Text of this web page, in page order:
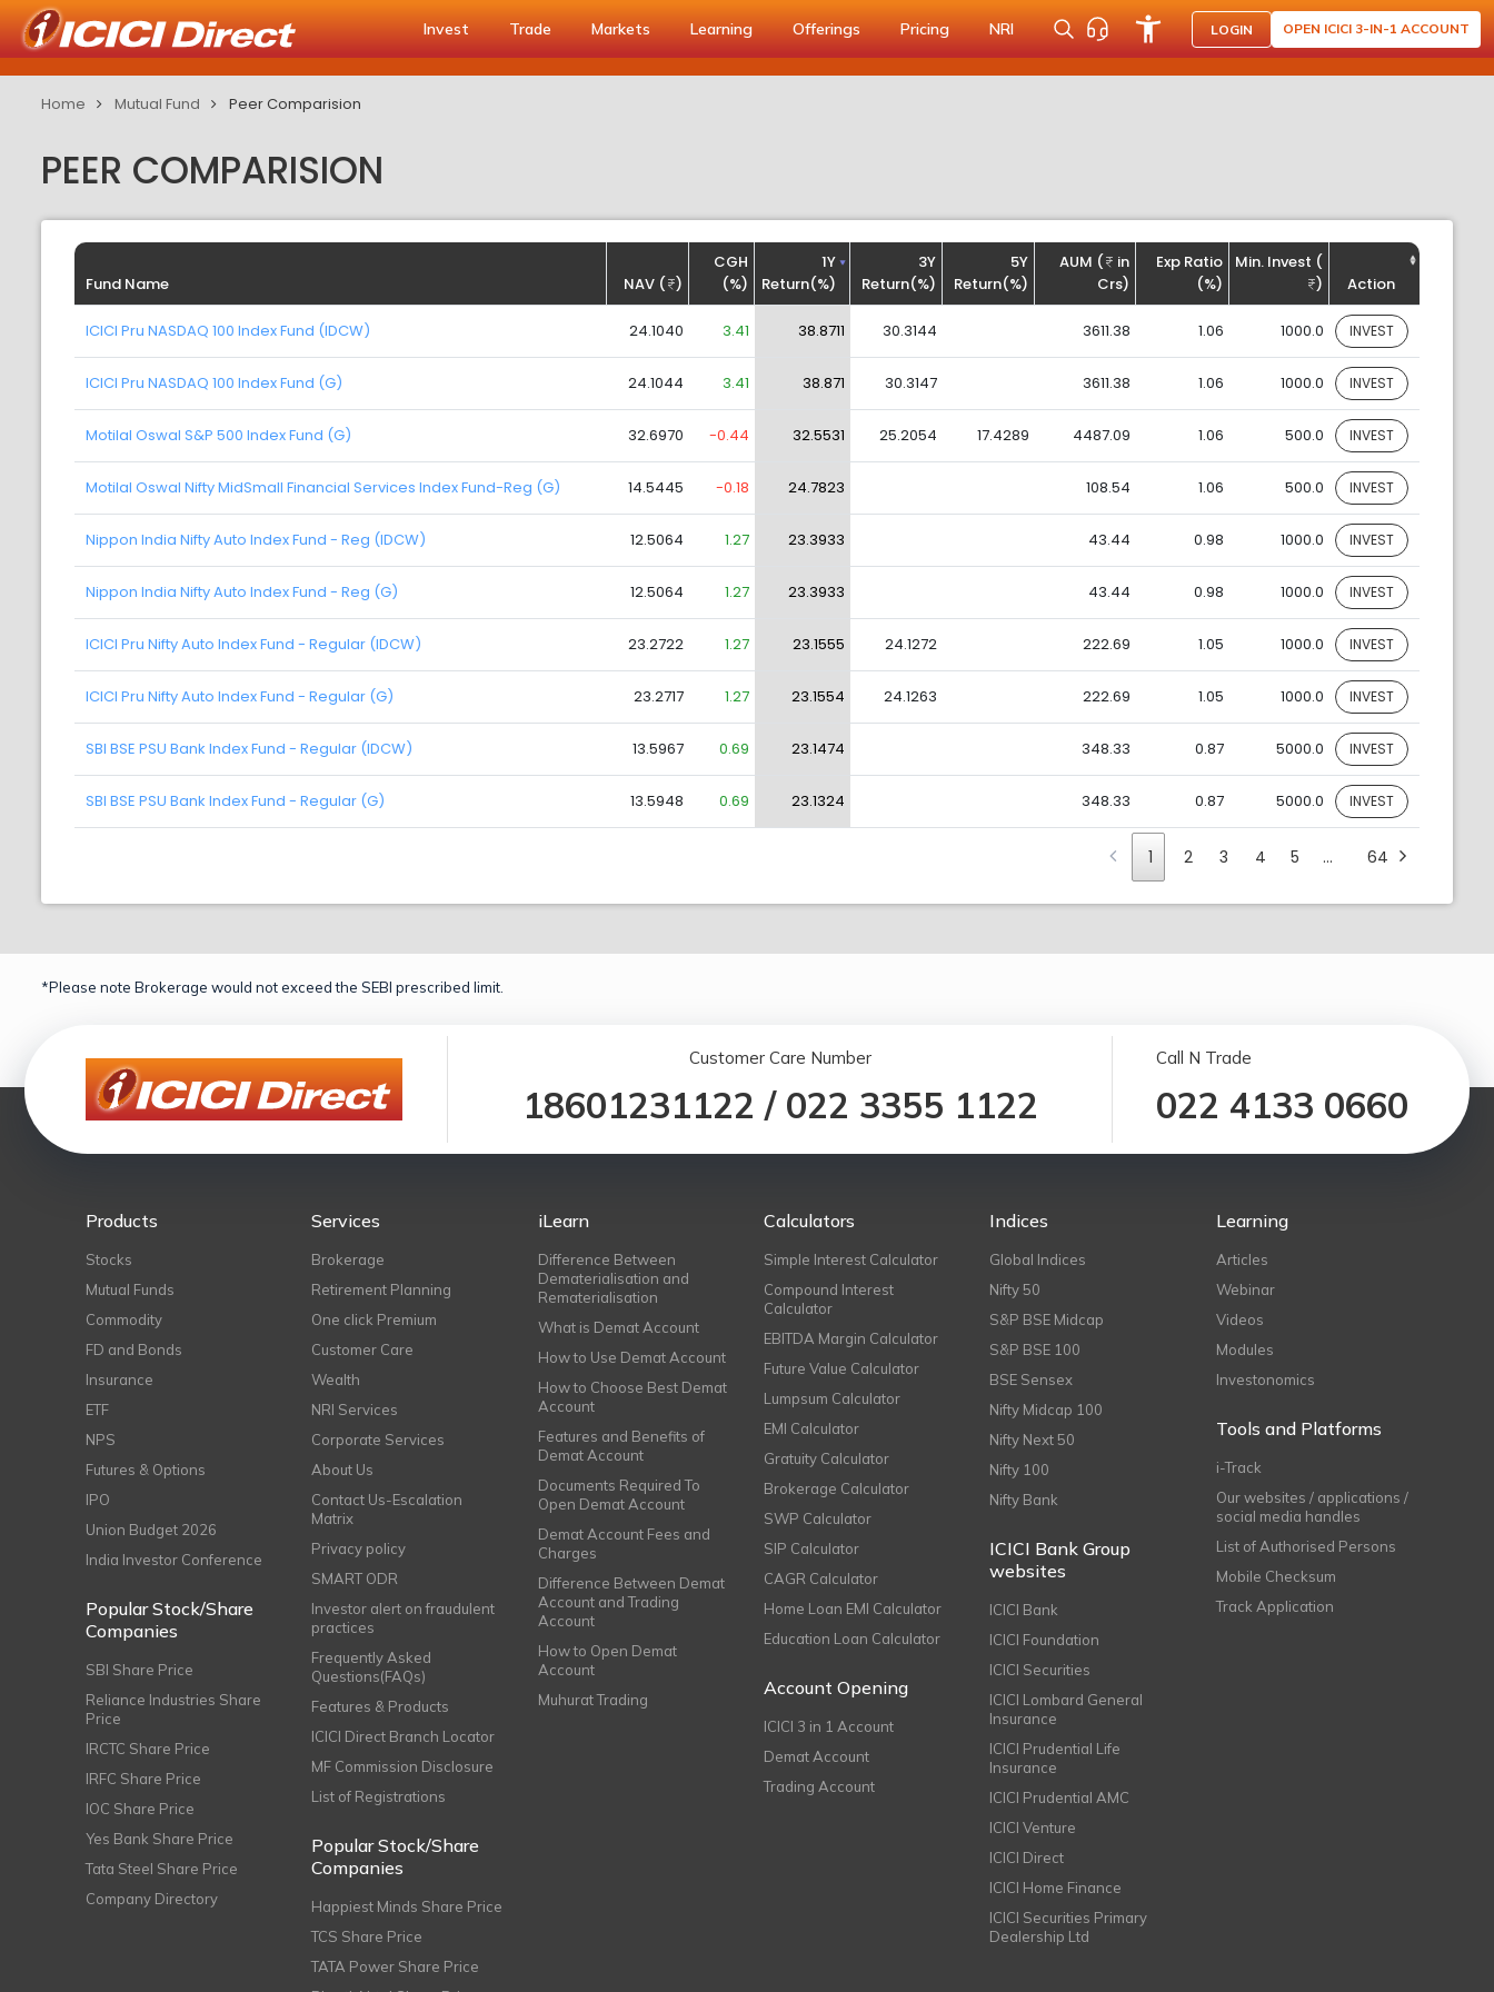
Invest Trade Markets Learning Offerings Pricing NRI LOGIN OPEN ICICI 3-IN-1 ACCOUNT
Home Mutual Fund Peer Comparision
PEER COMPARISION
Fund Name NAV ( )
CGH
(%)
1Y
Return(%)
3Y
Return(%)
5Y
Return(%)
AUM (
in
Crs)
Exp Ratio
(%)
Min. Invest (
)
Action
ICICI Pru NASDAQ 100 Index Fund (IDCW) 24.1040 3.41 38.8711 30.3144 3611.38 1.06 1000.0 INVEST
ICICI Pru NASDAQ 100 Index Fund (G) 24.1044 3.41 38.871 30.3147 3611.38 1.06 1000.0 INVEST
Motilal Oswal S&P 500 Index Fund (G) 32.6970 -0.44 32.5531 25.2054 17.4289 4487.09 1.06 500.0 INVEST
Motilal Oswal Nifty MidSmall Financial Services Index Fund-Reg (G) 14.5445 -0.18 24.7823 108.54 1.06 500.0 INVEST
Nippon India Nifty Auto Index Fund - Reg (IDCW) 12.5064 1.27 23.3933 43.44 0.98 1000.0 INVEST
Nippon India Nifty Auto Index Fund - Reg (G) 12.5064 1.27 23.3933 43.44 0.98 1000.0 INVEST
ICICI Pru Nifty Auto Index Fund - Regular (IDCW) 23.2722 1.27 23.1555 24.1272 222.69 1.05 1000.0 INVEST
ICICI Pru Nifty Auto Index Fund - Regular (G) 23.2717 1.27 23.1554 24.1263 222.69 1.05 1000.0 INVEST
SBI BSE PSU Bank Index Fund - Regular (IDCW) 13.5967 0.69 23.1474 348.33 0.87 5000.0 INVEST
SBI BSE PSU Bank Index Fund - Regular (G) 13.5948 0.69 23.1324 348.33 0.87 5000.0 INVEST
1 2 3 4 5 … 64
*Please note Brokerage would not exceed the SEBI prescribed limit.
Customer Care Number
18601231122 / 022 3355 1122
Call N Trade
022 4133 0660
Products
Stocks
Mutual Funds
Commodity
FD and Bonds
Insurance
ETF
NPS
Futures & Options
IPO
Union Budget 2026
India Investor Conference
Popular Stock/Share
Companies
SBI Share Price
Reliance Industries Share
Price
IRCTC Share Price
IRFC Share Price
IOC Share Price
Yes Bank Share Price
Tata Steel Share Price
Company Directory
Services
Brokerage
Retirement Planning
One click Premium
Customer Care
Wealth
NRI Services
Corporate Services
About Us
Contact Us-Escalation
Matrix
Privacy policy
SMART ODR
Investor alert on fraudulent
practices
Frequently Asked
Questions(FAQs)
Features & Products
ICICI Direct Branch Locator
MF Commission Disclosure
List of Registrations
Popular Stock/Share
Companies
Happiest Minds Share Price
TCS Share Price
TATA Power Share Price
iLearn
Difference Between
Dematerialisation and
Rematerialisation
What is Demat Account
How to Use Demat Account
How to Choose Best Demat
Account
Features and Benefits of
Demat Account
Documents Required To
Open Demat Account
Demat Account Fees and
Charges
Difference Between Demat
Account and Trading
Account
How to Open Demat
Account
Muhurat Trading
Calculators
Simple Interest Calculator
Compound Interest
Calculator
EBITDA Margin Calculator
Future Value Calculator
Lumpsum Calculator
EMI Calculator
Gratuity Calculator
Brokerage Calculator
SWP Calculator
SIP Calculator
CAGR Calculator
Home Loan EMI Calculator
Education Loan Calculator
Account Opening
ICICI 3 in 1 Account
Demat Account
Trading Account
Indices
Global Indices
Nifty 50
S&P BSE Midcap
S&P BSE 100
BSE Sensex
Nifty Midcap 100
Nifty Next 50
Nifty 100
Nifty Bank
ICICI Bank Group
websites
ICICI Bank
ICICI Foundation
ICICI Securities
ICICI Lombard General
Insurance
ICICI Prudential Life
Insurance
ICICI Prudential AMC
ICICI Venture
ICICI Direct
ICICI Home Finance
ICICI Securities Primary
Dealership Ltd
Learning
Articles
Webinar
Videos
Modules
Investonomics
Tools and Platforms
i-Track
Our websites / applications /
social media handles
List of Authorised Persons
Mobile Checksum
Track Application